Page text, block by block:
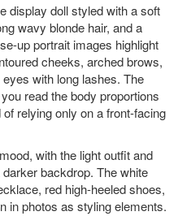
display doll styled with a soft
wavy blonde hair, and a
up portrait images highlight
cheeks, arched brows,
with long lashes. The
read the body proportions
relying only on a front-facing
with the light outfit and
backdrop. The white
red high-heeled shoes,
in photos as styling elements.